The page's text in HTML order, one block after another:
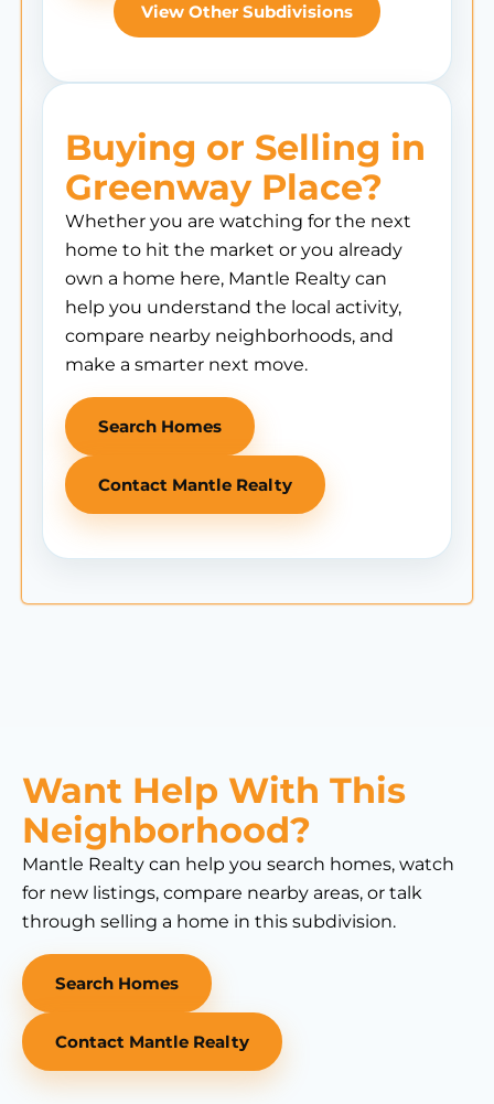
View Other Subdivisions
Buying or Selling in
Greenway Place?
Whether you are watching for the next
home to hit the market or you already
own a home here, Mantle Realty can
help you understand the local activity,
compare nearby neighborhoods, and
make a smarter next move.
Search Homes
Contact Mantle Realty
Want Help With This
Neighborhood?
Mantle Realty can help you search homes, watch
for new listings, compare nearby areas, or talk
through selling a home in this subdivision.
Search Homes
Contact Mantle Realty